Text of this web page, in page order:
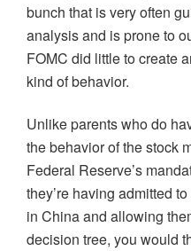
bunch that is very often
analysis and is prone to
FOMC did little to create
kind of behavior.
Unlike parents who do
the behavior of the stock
Federal Reserve’s
they’re having admitted
in China and allowing
decision tree, you would